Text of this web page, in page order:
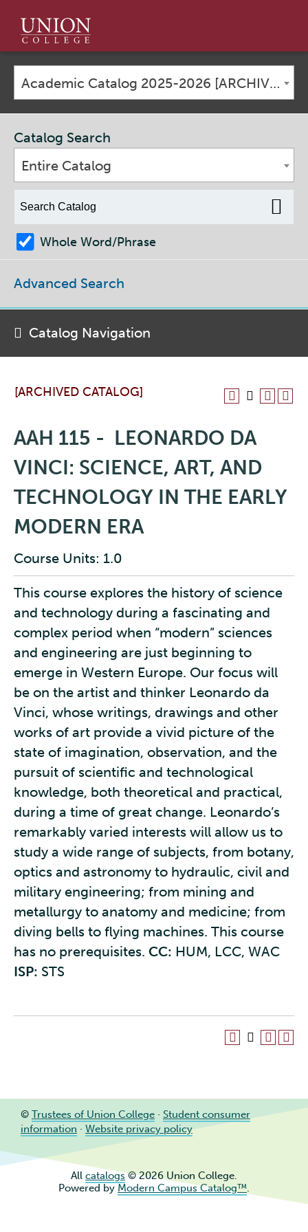
Union
College
Academic Catalog 2025-2026 [ARCHIVED CATALOG]
[ARCHIVED CATALOG]
AAH 115 - LEONARDO DA
VINCI: SCIENCE, ART, AND
TECHNOLOGY IN THE EARLY
MODERN ERA
Course Units: 1.0
This course explores the history of science
and technology during a fascinating and
complex period when “modern” sciences
and engineering are just beginning to
emerge in Western Europe. Our focus will
be on the artist and thinker Leonardo da
Vinci, whose writings, drawings and other
works of art provide a vivid picture of the
state of imagination, observation, and the
pursuit of scientific and technological
knowledge, both theoretical and practical,
during a time of great change. Leonardo’s
remarkably varied interests will allow us to
study a wide range of subjects, from botany,
optics and astronomy to hydraulic, civil and
military engineering; from mining and
metallurgy to anatomy and medicine; from
diving bells to flying machines. This course
has no prerequisites. CC: HUM, LCC, WAC
ISP: STS
Catalog Search
Entire Catalog
Whole Word/Phrase
Advanced Search
Catalog Navigation
© Trustees of Union College · Student consumer
information · Website privacy policy
All catalogs© 2026 Union College.
Powered by Modern Campus Catalog™.